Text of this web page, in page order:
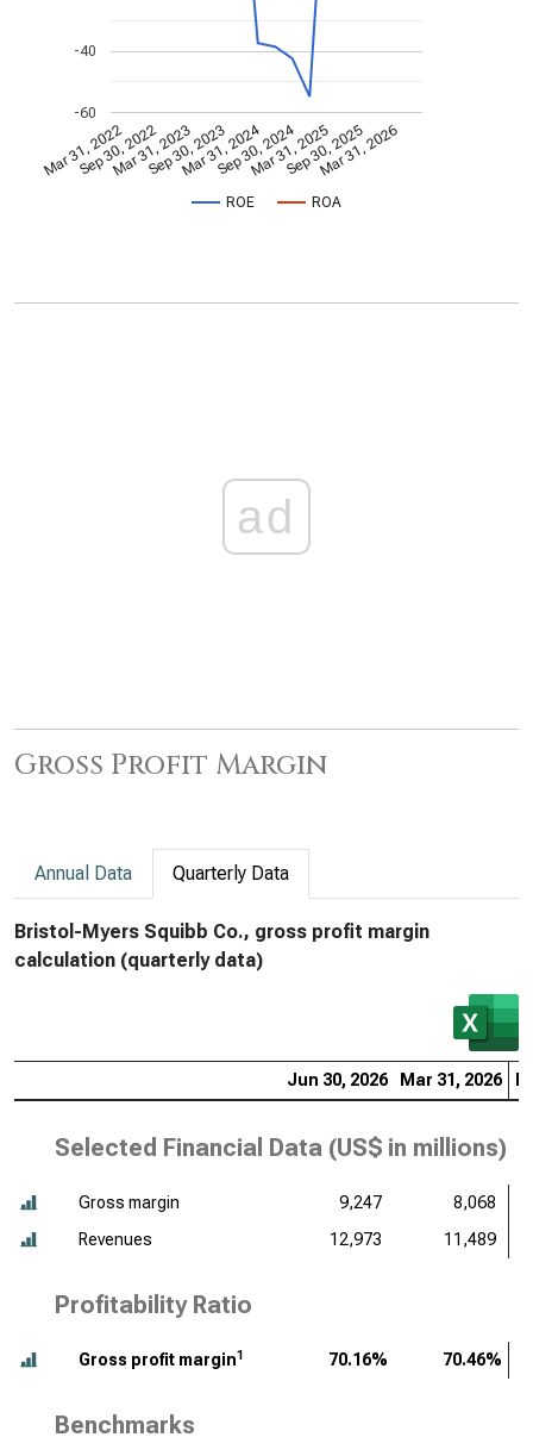
ROE ROA
Mar 31, 2022
Sep 30, 2022
Mar 31, 2023
Sep 30, 2023
Mar 31, 2024
Sep 30, 2024
Mar 31, 2025
Sep 30, 2025
Mar 31, 2026
-60
-40
ad
Gross Profit Margin
Annual Data Quarterly Data
Bristol-Myers Squibb Co., gross profit margin
calculation (quarterly data)
Jun 30, 2026 Mar 31, 2026
Selected Financial Data (US$ in millions)
Gross margin 9,247
8,068
Revenues
12,973 11,489
Profitability Ratio
Gross profit margin1 70.16% 70.46%
Benchmarks